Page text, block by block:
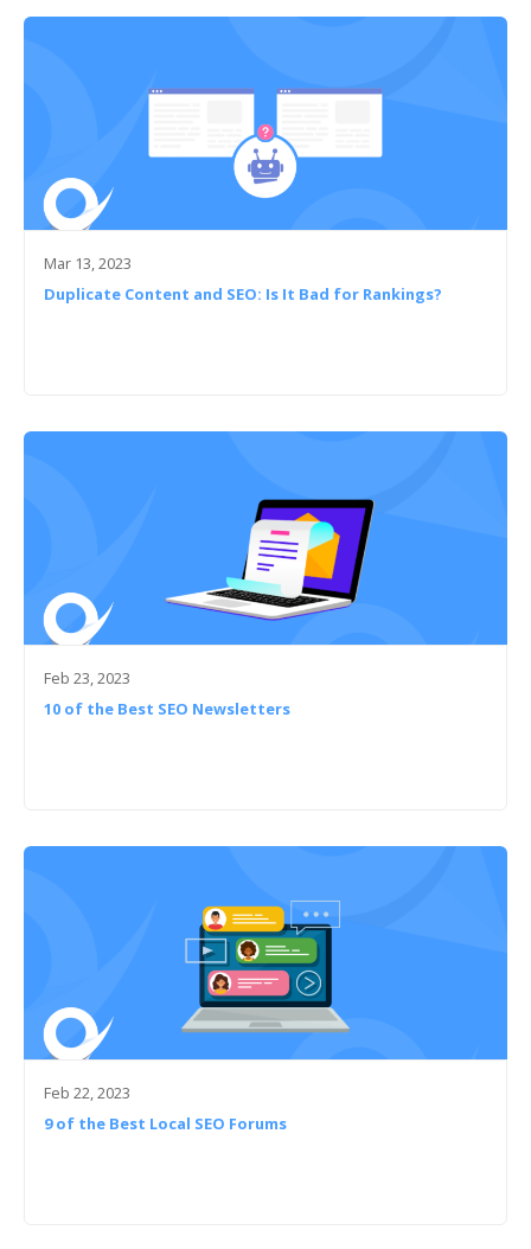
Mar 13, 2023
Duplicate Content and SEO: Is It Bad for Rankings?
Feb 23, 2023
10 of the Best SEO Newsletters
Feb 22, 2023
9 of the Best Local SEO Forums